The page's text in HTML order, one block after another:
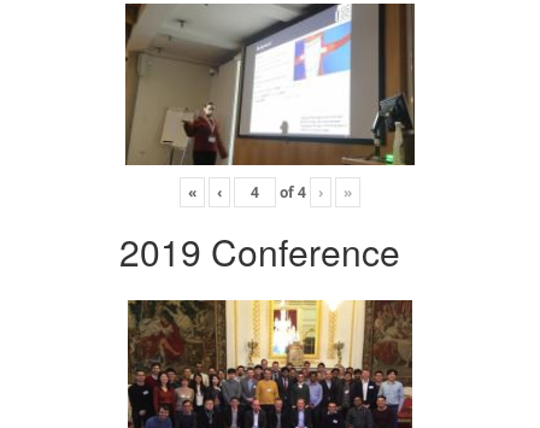
« ‹ of4 › »
2019 Conference